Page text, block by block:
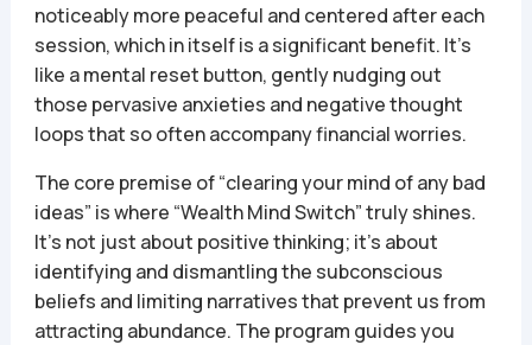
noticeably more peaceful and centered after each
session, which in itself is a significant benefit. It’s
like a mental reset button, gently nudging out
those pervasive anxieties and negative thought
loops that so often accompany financial worries.
The core premise of “clearing your mind of any bad
ideas” is where “Wealth Mind Switch” truly shines.
It’s not just about positive thinking; it’s about
identifying and dismantling the subconscious
beliefs and limiting narratives that prevent us from
attracting abundance. The program guides you